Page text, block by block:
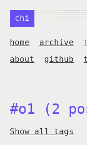
chi
home archive
about
github
#o1 (2
Show all tags